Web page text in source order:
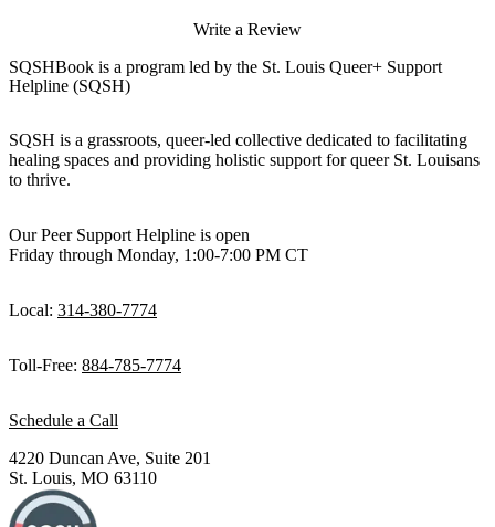
Write a Review
SQSHBook is a program led by the St. Louis Queer+ Support
Helpline (SQSH)
SQSH is a grassroots, queer-led collective dedicated to facilitating
healing spaces and providing holistic support for queer St. Louisans
to thrive.
Our Peer Support Helpline is open
Friday through Monday, 1:00-7:00 PM CT
Local: 314-380-7774
Toll-Free: 884-785-7774
Schedule a Call
4220 Duncan Ave, Suite 201
St. Louis, MO 63110